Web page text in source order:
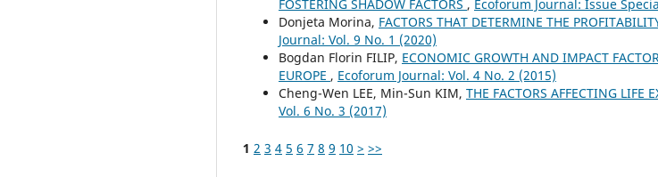
FOSTERING SHADOW FACTORS , Ecoforum Journal: Issue
Donjeta Morina, FACTORS THAT DETERMINE THE
Journal: Vol. 9 No. 1 (2020)
Bogdan Florin FILIP, ECONOMIC GROWTH AND IMPACT
EUROPE , Ecoforum Journal: Vol. 4 No. 2 (2015)
Cheng-Wen LEE, Min-Sun KIM, THE FACTORS AFFECTING LIFE
Vol. 6 No. 3 (2017)
1 2 3 4 5 6 7 8 9 10 > >>